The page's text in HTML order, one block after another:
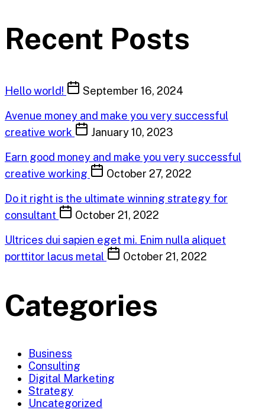
Recent Posts
Hello world!
September 16, 2024
Avenue money and make you very successful
creative work
January 10, 2023
Earn good money and make you very successful
creative working
October 27, 2022
Do it right is the ultimate winning strategy for
consultant
October 21, 2022
Ultrices dui sapien eget mi. Enim nulla aliquet
porttitor lacus metal
October 21, 2022
Categories
Business
Consulting
Digital Marketing
Strategy
Uncategorized